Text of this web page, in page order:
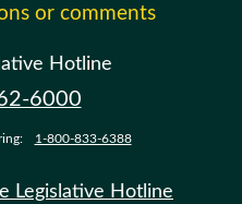
or comments
Hotline
6000
1-800-833-6388
Legislative Hotline